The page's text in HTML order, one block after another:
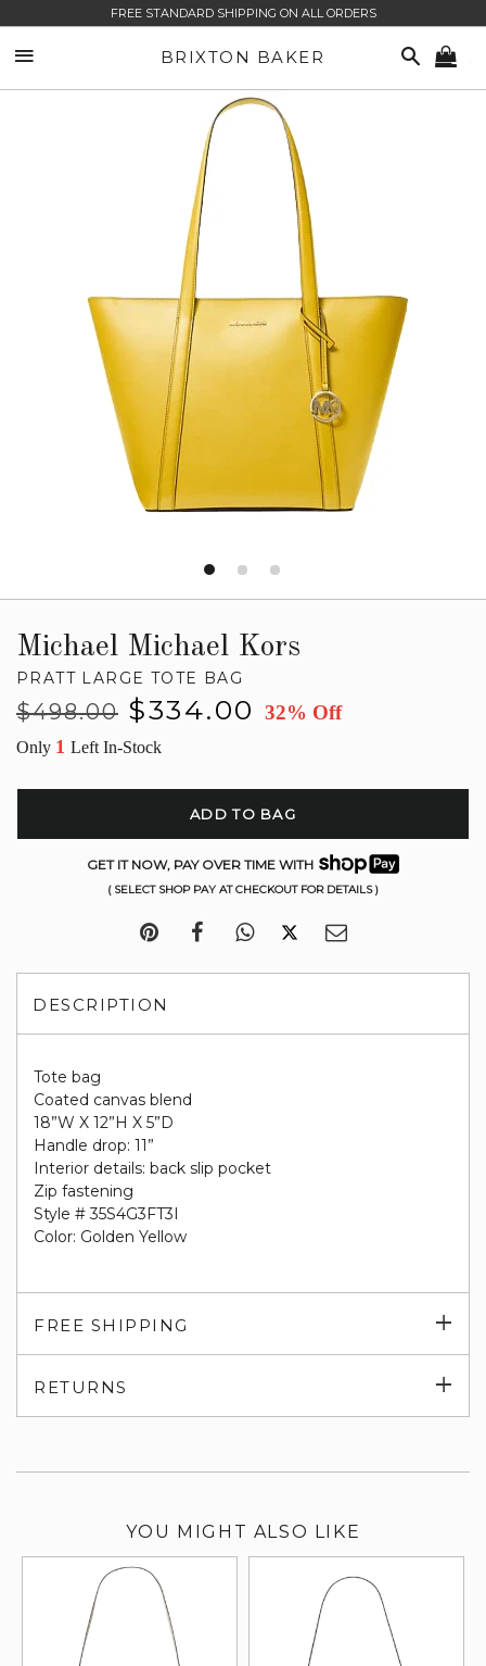
FREE STANDARD SHIPPING ON ALL ORDERS
BRIXTON BAKER SEARCH
Michael Michael Kors
PRATT LARGE TOTE BAG
Regular
$498.00
Sale
$334.00 32% Off
Only 1 Left In-Stock
ADD TO BAG
GET IT NOW, PAY OVER TIME WITH
( SELECT SHOP PAY AT CHECKOUT FOR DETAILS )
DESCRIPTION
Tote bag
Coated canvas blend
18”W X 12”H X 5”D
Handle drop: 11”
Interior details: back slip pocket
Zip fastening
Style # 35S4G3FT3I
Color: Golden Yellow
FREE SHIPPING
RETURNS
YOU MIGHT ALSO LIKE